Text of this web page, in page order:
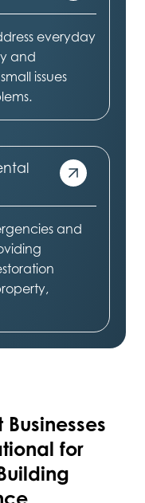
everyday
and
issues
and
Businesses
for